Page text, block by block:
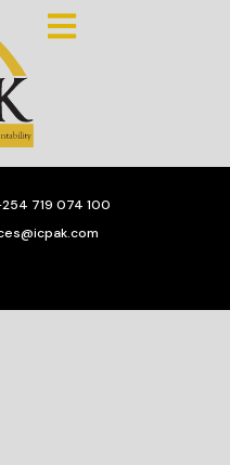
719 074 100